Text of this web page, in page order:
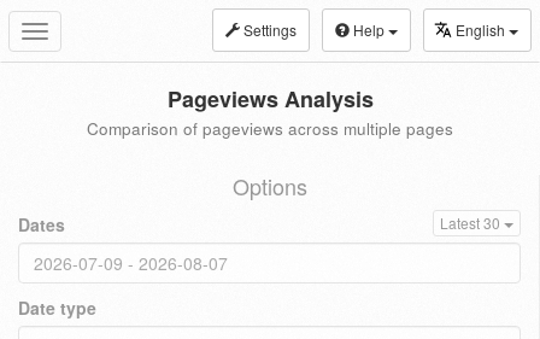
Toggle
navigation
Settings Help English
Pageviews Analysis
Comparison of pageviews across multiple pages
Options
Dates Latest 30
Date type